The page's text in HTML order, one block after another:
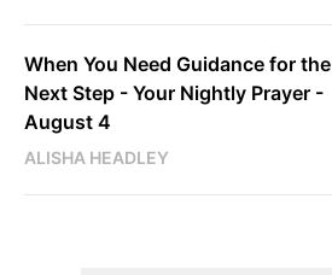
When You Need Guidance for the
Next Step - Your Nightly Prayer -
August 4
ALISHA HEADLEY